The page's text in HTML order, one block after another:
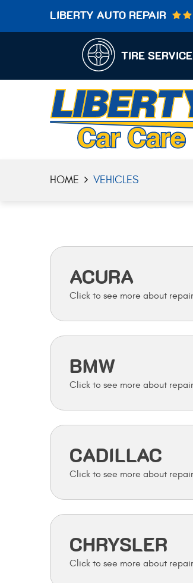
LIBERTY AUTO REPAIR
TIRE SERVICE
HOME VEHICLES
ACURA
BMW
CADILLAC
CHRYSLER